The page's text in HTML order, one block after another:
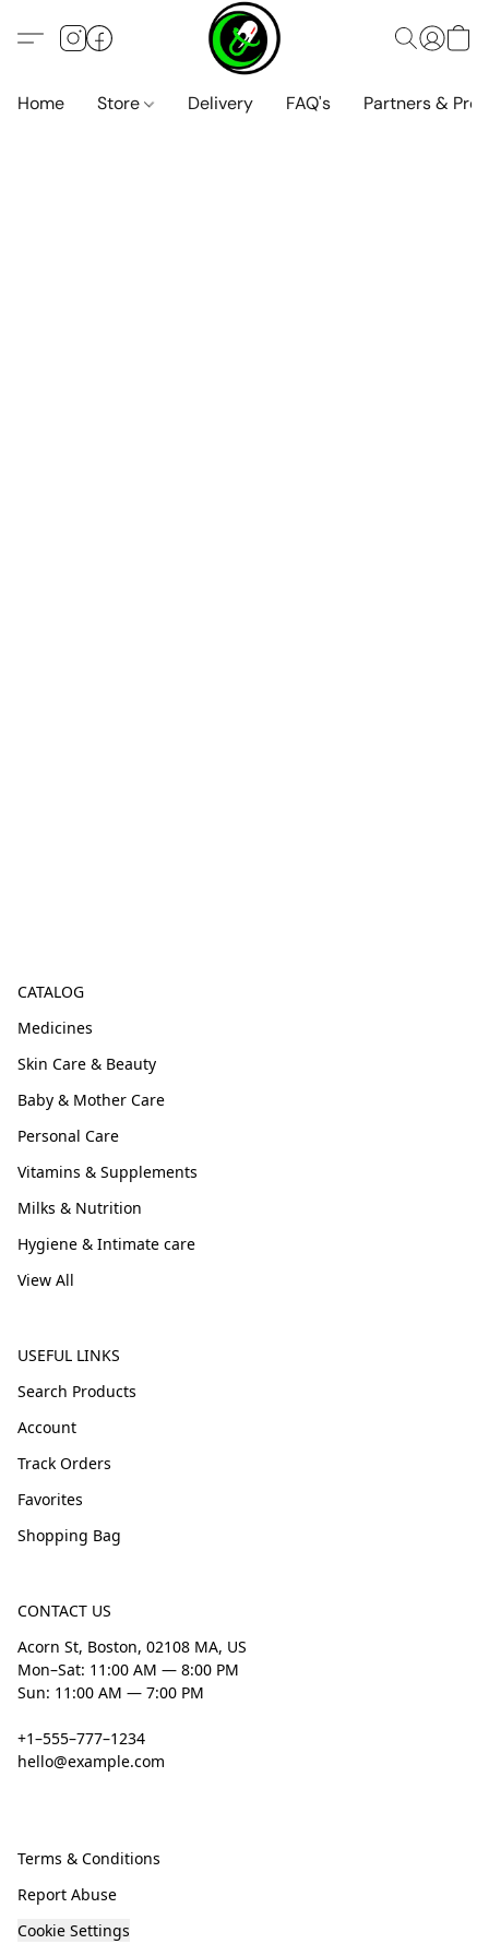
Home Store Delivery FAQ's Partners &
CATALOG
Medicines
Skin Care & Beauty
Baby & Mother Care
Personal Care
Vitamins & Supplements
Milks & Nutrition
Hygiene & Intimate care
View All
USEFUL LINKS
Search Products
Account
Track Orders
Favorites
Shopping Bag
CONTACT US
Acorn St, Boston, 02108 MA, US
Mon–Sat: 11:00 AM — 8:00 PM
Sun: 11:00 AM — 7:00 PM
+1–555–777–1234
hello@example.com
Terms & Conditions
Report Abuse
Cookie Settings